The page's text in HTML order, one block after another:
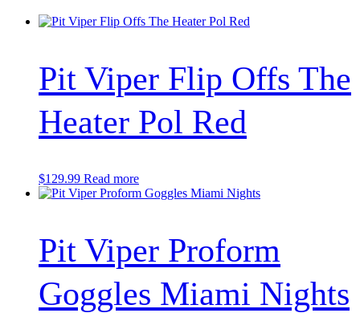
Pit Viper Flip Offs The
Heater Pol Red
$129.99 Read more
Pit Viper Proform
Goggles Miami Nights